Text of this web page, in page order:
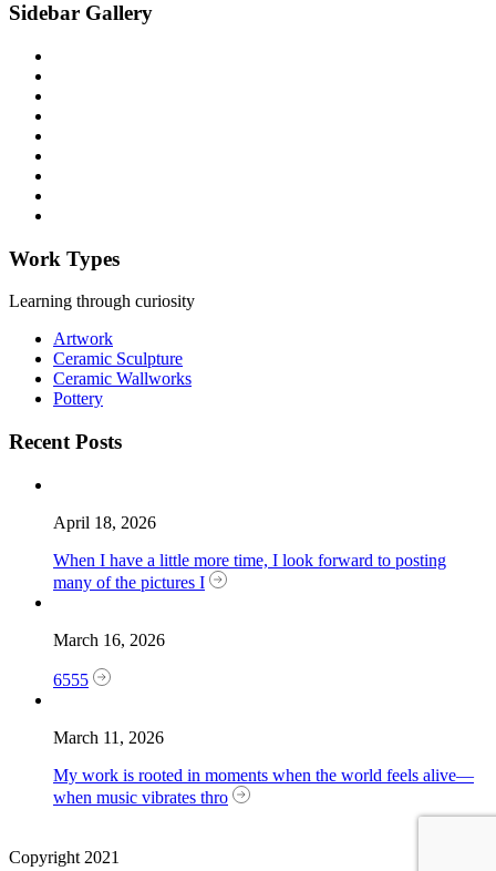
Sidebar Gallery
Work Types
Learning through curiosity
Artwork
Ceramic Sculpture
Ceramic Wallworks
Pottery
Recent Posts
April 18, 2026
When I have a little more time, I look forward to posting
many of the pictures I
March 16, 2026
6555
March 11, 2026
My work is rooted in moments when the world feels alive—
when music vibrates thro
Copyright 2021